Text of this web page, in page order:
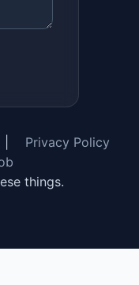
Privacy Policy
things.